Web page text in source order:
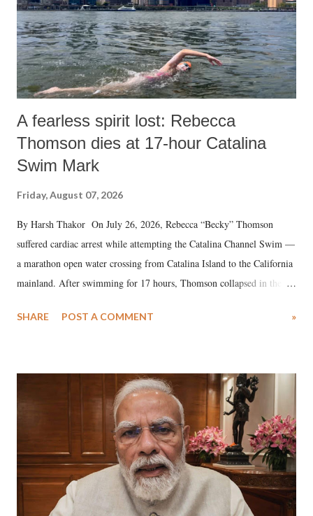
A fearless spirit lost: Rebecca
Thomson dies at 17-hour Catalina
Swim Mark
Friday, August 07, 2026
By Harsh Thakor On July 26, 2026, Rebecca “Becky” Thomson
suffered cardiac arrest while attempting the Catalina Channel Swim —
a marathon open water crossing from Catalina Island to the California
mainland. After swimming for 17 hours, Thomson collapsed in the
medical staff at Harbor-UCLA Medical Center, she succumbed to a
SHARE POST A COMMENT »